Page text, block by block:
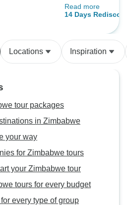
the best
if one of the
closed at the
managed to
in Botswana
Read more
14 Days
Locations Inspiration
tour packages
in Zimbabwe
your way
for Zimbabwe tours
your Zimbabwe tour
tours for every budget
every type of group